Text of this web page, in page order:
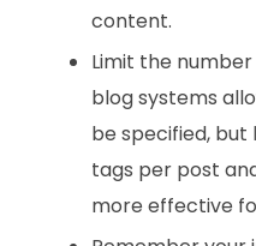
content.
Limit the
blog systems
be specified,
tags per post
more effective